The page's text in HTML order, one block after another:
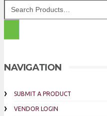
NAVIGATION
SUBMIT A PRODUCT
VENDOR LOGIN